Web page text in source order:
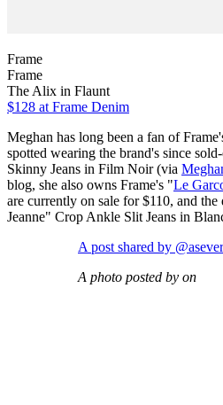
Frame
Frame
The Alix in Flaunt
$128 at Frame Denim
Meghan has long been a fan of
spotted wearing the brand's since
Skinny Jeans in Film Noir (via
blog, she also owns Frame's "Le
are currently on sale for $110, and
Jeanne" Crop Ankle Slit Jeans in
A post shared by
A photo posted by on